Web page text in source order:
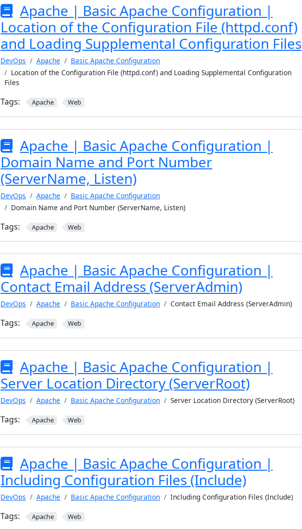
Apache | Basic Apache Configuration |
Location of the Configuration File (httpd.conf)
and Loading Supplemental Configuration Files
DevOps Apache
Basic Apache Configuration
Location of the Configuration File (httpd.conf) and Loading Supplemental Configuration
Files
Tags: Apache Web
Apache | Basic Apache Configuration |
Domain Name and Port Number
(ServerName, Listen)
DevOps Apache
Basic Apache Configuration
Domain Name and Port Number (ServerName, Listen)
Tags: Apache Web
Apache | Basic Apache Configuration |
Contact Email Address (ServerAdmin)
DevOps Apache Basic Apache Configuration Contact Email Address (ServerAdmin)
Tags: Apache Web
Apache | Basic Apache Configuration |
Server Location Directory (ServerRoot)
DevOps Apache Basic Apache Configuration Server Location Directory (ServerRoot)
Tags: Apache Web
Apache | Basic Apache Configuration |
Including Configuration Files (Include)
DevOps Apache Basic Apache Configuration Including Configuration Files (Include)
Tags: Apache Web